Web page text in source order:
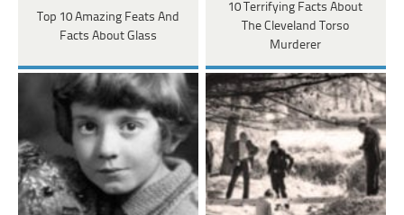
Top 10 Amazing Feats And
Facts About Glass
10 Terrifying Facts About
The Cleveland Torso
Murderer